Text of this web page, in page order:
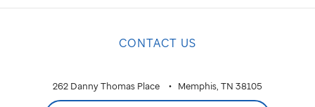
CONTACT US
262 Danny Thomas Place Memphis, TN 38105